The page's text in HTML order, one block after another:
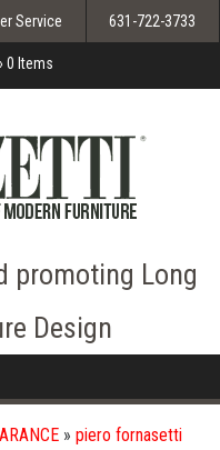
Service 631-722-3733
0 Items
promoting Long
Design
» piero fornasetti